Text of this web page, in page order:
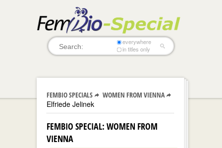
everywhere
in titles only
FEMBIO SPECIALS WOMEN FROM VIENNA
Elfriede Jelinek
FEMBIO SPECIAL: WOMEN FROM
VIENNA